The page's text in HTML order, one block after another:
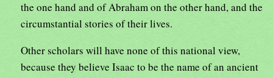
the one hand and of Abraham on the other hand, and the
circumstantial stories of their lives.
Other scholars will have none of this national view,
because they believe Isaac to be the name of an ancient